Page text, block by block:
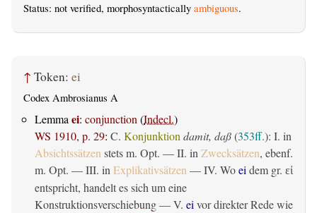
Status: not verified, morphosyntactically ambiguous.
↑ Token: ei
Codex Ambrosianus A
Lemma ei: conjunction (Indecl.)
WS 1910, p. 29: C. Konjunktion damit, daß(353ff.): I. in
Absichtssätzen stets m. Opt. — II. in Zwecksätzen, ebenf.
m. Opt. — III. in Explikativsätzen — IV. Woei dem gr. εἰ
entspricht, handelt es sich um eine
Konstruktionsverschiebung — V. ei vor direkter Rede wie